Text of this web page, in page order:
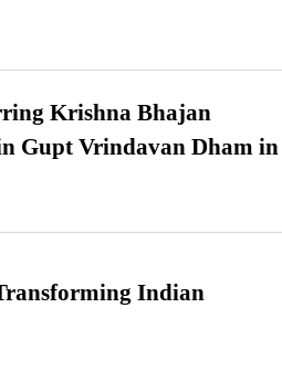
Krishna Bhajan
Gupt Vrindavan Dham in
Indian